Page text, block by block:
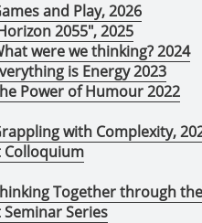
and Play, 2026
2055", 2025
were we thinking? 2024
is Energy 2023
Power of Humour 2022
with Complexity,
Colloquium
Together through
Series